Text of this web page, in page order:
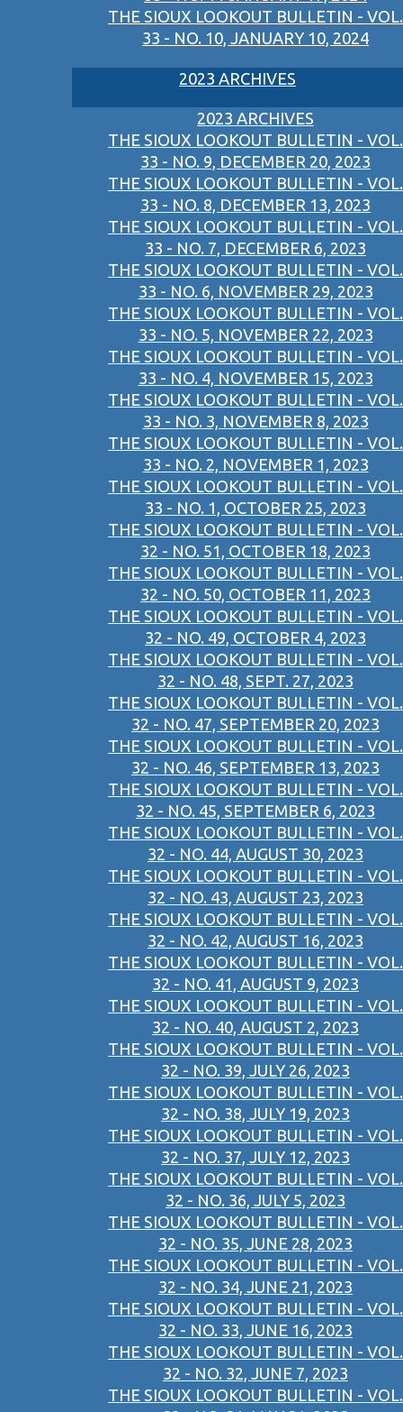
THE SIOUX LOOKOUT BULLETIN - VOL.
33 - NO. 10, JANUARY 10, 2024
2023 ARCHIVES
2023 ARCHIVES
THE SIOUX LOOKOUT BULLETIN - VOL.
33 - NO. 9, DECEMBER 20, 2023
THE SIOUX LOOKOUT BULLETIN - VOL.
33 - NO. 8, DECEMBER 13, 2023
THE SIOUX LOOKOUT BULLETIN - VOL.
33 - NO. 7, DECEMBER 6, 2023
THE SIOUX LOOKOUT BULLETIN - VOL.
33 - NO. 6, NOVEMBER 29, 2023
THE SIOUX LOOKOUT BULLETIN - VOL.
33 - NO. 5, NOVEMBER 22, 2023
THE SIOUX LOOKOUT BULLETIN - VOL.
33 - NO. 4, NOVEMBER 15, 2023
THE SIOUX LOOKOUT BULLETIN - VOL.
33 - NO. 3, NOVEMBER 8, 2023
THE SIOUX LOOKOUT BULLETIN - VOL.
33 - NO. 2, NOVEMBER 1, 2023
THE SIOUX LOOKOUT BULLETIN - VOL.
33 - NO. 1, OCTOBER 25, 2023
THE SIOUX LOOKOUT BULLETIN - VOL.
32 - NO. 51, OCTOBER 18, 2023
THE SIOUX LOOKOUT BULLETIN - VOL.
32 - NO. 50, OCTOBER 11, 2023
THE SIOUX LOOKOUT BULLETIN - VOL.
32 - NO. 49, OCTOBER 4, 2023
THE SIOUX LOOKOUT BULLETIN - VOL.
32 - NO. 48, SEPT. 27, 2023
THE SIOUX LOOKOUT BULLETIN - VOL.
32 - NO. 47, SEPTEMBER 20, 2023
THE SIOUX LOOKOUT BULLETIN - VOL.
32 - NO. 46, SEPTEMBER 13, 2023
THE SIOUX LOOKOUT BULLETIN - VOL.
32 - NO. 45, SEPTEMBER 6, 2023
THE SIOUX LOOKOUT BULLETIN - VOL.
32 - NO. 44, AUGUST 30, 2023
THE SIOUX LOOKOUT BULLETIN - VOL.
32 - NO. 43, AUGUST 23, 2023
THE SIOUX LOOKOUT BULLETIN - VOL.
32 - NO. 42, AUGUST 16, 2023
THE SIOUX LOOKOUT BULLETIN - VOL.
32 - NO. 41, AUGUST 9, 2023
THE SIOUX LOOKOUT BULLETIN - VOL.
32 - NO. 40, AUGUST 2, 2023
THE SIOUX LOOKOUT BULLETIN - VOL.
32 - NO. 39, JULY 26, 2023
THE SIOUX LOOKOUT BULLETIN - VOL.
32 - NO. 38, JULY 19, 2023
THE SIOUX LOOKOUT BULLETIN - VOL.
32 - NO. 37, JULY 12, 2023
THE SIOUX LOOKOUT BULLETIN - VOL.
32 - NO. 36, JULY 5, 2023
THE SIOUX LOOKOUT BULLETIN - VOL.
32 - NO. 35, JUNE 28, 2023
THE SIOUX LOOKOUT BULLETIN - VOL.
32 - NO. 34, JUNE 21, 2023
THE SIOUX LOOKOUT BULLETIN - VOL.
32 - NO. 33, JUNE 16, 2023
THE SIOUX LOOKOUT BULLETIN - VOL.
32 - NO. 32, JUNE 7, 2023
THE SIOUX LOOKOUT BULLETIN - VOL.